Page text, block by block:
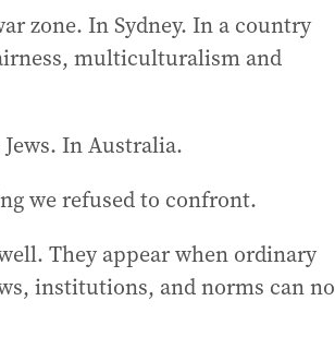
zone. In Sydney. In a country
multiculturalism and
In Australia.
we refused to confront.
They appear when ordinary
institutions, and norms can no